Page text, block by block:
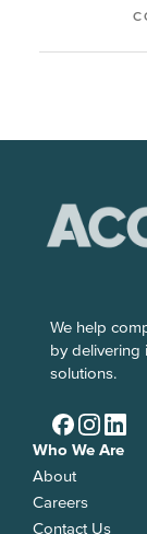
We help
by delivering
solutions.
Who We Are
About
Careers
Contact Us